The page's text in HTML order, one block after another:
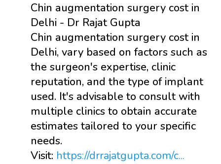
Chin augmentation surgery cost in
Delhi - Dr Rajat Gupta
Chin augmentation surgery cost in
Delhi, vary based on factors such as
the surgeon's expertise, clinic
reputation, and the type of implant
used. It's advisable to consult with
multiple clinics to obtain accurate
estimates tailored to your specific
needs.
Visit: https://drrajatgupta.com/c...